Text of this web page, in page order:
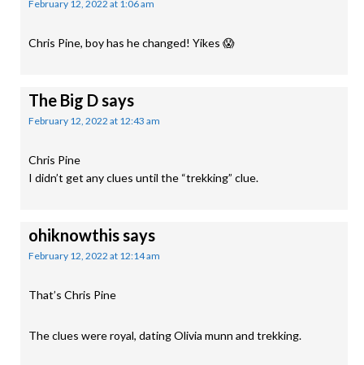
February 12, 2022 at 1:06 am
Chris Pine, boy has he changed! Yikes 😱
The Big Dsays
February 12, 2022 at 12:43 am
Chris Pine
I didn’t get any clues until the “trekking” clue.
ohiknowthissays
February 12, 2022 at 12:14 am
That’s Chris Pine
The clues were royal, dating Olivia munn and trekking.